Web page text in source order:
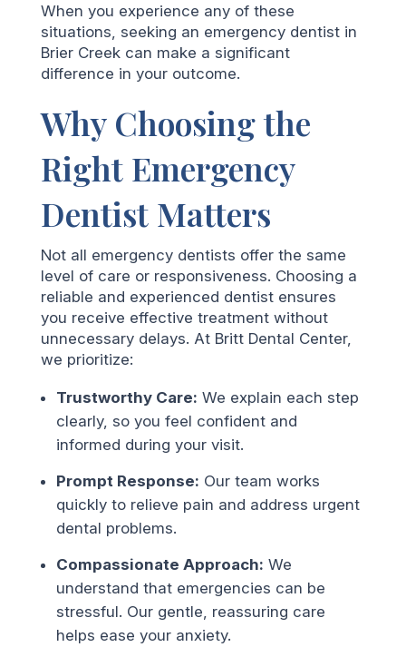
When you experience any of these
situations, seeking an emergency dentist in
Brier Creek can make a significant
difference in your outcome.
Why Choosing the
Right Emergency
Dentist Matters
Not all emergency dentists offer the same
level of care or responsiveness. Choosing a
reliable and experienced dentist ensures
you receive effective treatment without
unnecessary delays. At Britt Dental Center,
we prioritize:
Trustworthy Care: We explain each step
clearly, so you feel confident and
informed during your visit.
Prompt Response: Our team works
quickly to relieve pain and address urgent
dental problems.
Compassionate Approach: We
understand that emergencies can be
stressful. Our gentle, reassuring care
helps ease your anxiety.